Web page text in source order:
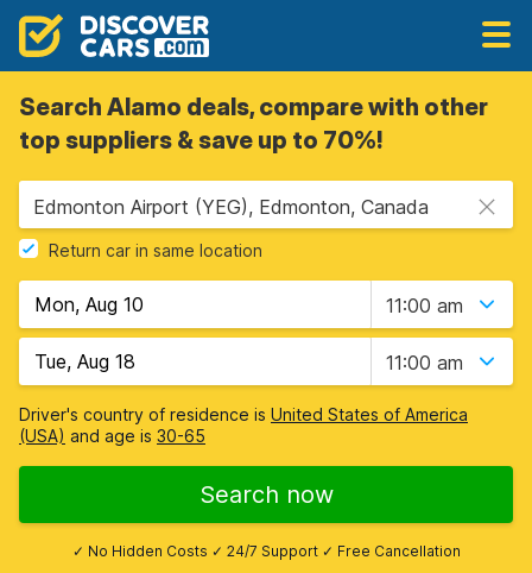
Search Alamo deals, compare with other
top suppliers & save up to 70%!
Edmonton Airport (YEG), Edmonton, Canada
Return car in same location
11:00 am
11:00 am
Driver's country of residence is United States of America
(USA) and age is 30-65
Search now
✓ No Hidden Costs ✓ 24/7 Support ✓ Free Cancellation